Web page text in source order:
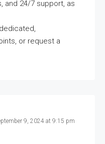
and 24/7 support, as
or request a
9, 2024 at 9:15 pm